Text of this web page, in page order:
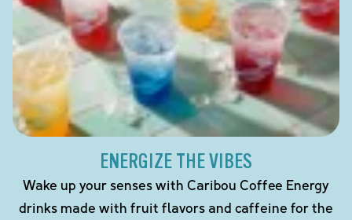
ENERGIZE THE VIBES
Wake up your senses with Caribou Coffee Energy
drinks made with fruit flavors and caffeine for the